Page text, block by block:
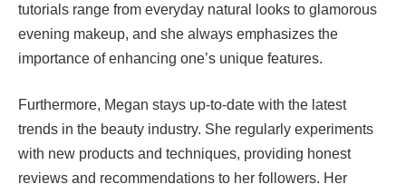
tutorials range from everyday natural looks to glamorous
evening makeup, and she always emphasizes the
importance of enhancing one’s unique features.
Furthermore, Megan stays up-to-date with the latest
trends in the beauty industry. She regularly experiments
with new products and techniques, providing honest
reviews and recommendations to her followers. Her